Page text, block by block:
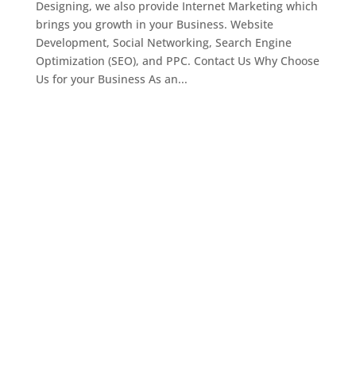
Designing, we also provide Internet Marketing which
brings you growth in your Business. Website
Development, Social Networking, Search Engine
Optimization (SEO), and PPC. Contact Us Why Choose
Us for your Business As an...